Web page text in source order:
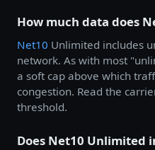
How much data does
Net10 Unlimited includes
network. As with most
a soft cap above which
congestion. Read the
threshold.
Does Net10 Unlimited